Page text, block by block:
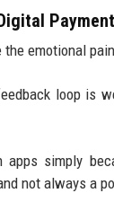
emotional
loop is
simply
not always a